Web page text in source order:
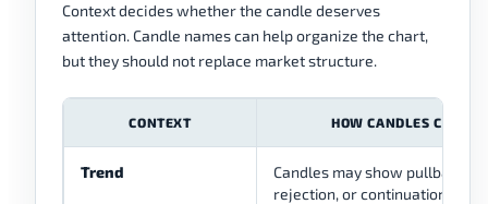
Context decides whether the candle deserves
attention. Candle names can help organize the chart,
but they should not replace market structure.
CONTEXT HOW CANDLES CAN
Trend
Candles may show pullback
rejection, or continuation